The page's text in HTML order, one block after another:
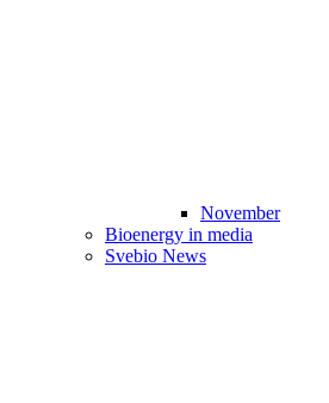
November
Bioenergy in media
Svebio News